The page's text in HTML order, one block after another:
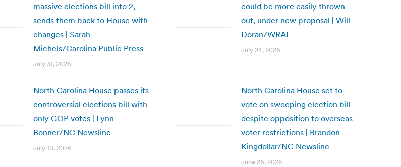
massive elections bill into 2,
sends them back to House with
changes | Sarah
Michels/Carolina Public Press
July 31, 2026
could be more easily thrown
out, under new proposal | Will
Doran/WRAL
July 24, 2026
North Carolina House passes its
controversial elections bill with
only GOP votes | Lynn
Bonner/NC Newsline
July 10, 2026
North Carolina House set to
vote on sweeping election bill
despite opposition to overseas
voter restrictions | Brandon
Kingdollar/NC Newsline
June 26, 2026